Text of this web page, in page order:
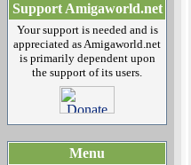
Support Amigaworld.net
Your support is needed and is
appreciated as Amigaworld.net
is primarily dependent upon
the support of its users.
Menu